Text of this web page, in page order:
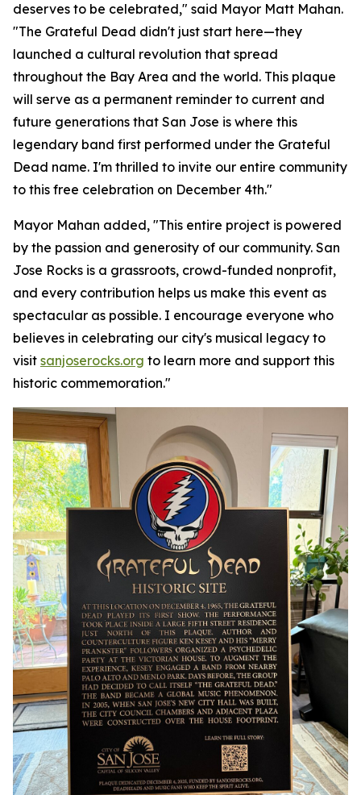
deserves to be celebrated," said Mayor Matt Mahan.
"The Grateful Dead didn't just start here—they
launched a cultural revolution that spread
throughout the Bay Area and the world. This plaque
will serve as a permanent reminder to current and
future generations that San Jose is where this
legendary band first performed under the Grateful
Dead name. I'm thrilled to invite our entire community
to this free celebration on December 4th."
Mayor Mahan added, "This entire project is powered
by the passion and generosity of our community. San
Jose Rocks is a grassroots, crowd-funded nonprofit,
and every contribution helps us make this event as
spectacular as possible. I encourage everyone who
believes in celebrating our city's musical legacy to
visit sanjoserocks.org to learn more and support this
historic commemoration."